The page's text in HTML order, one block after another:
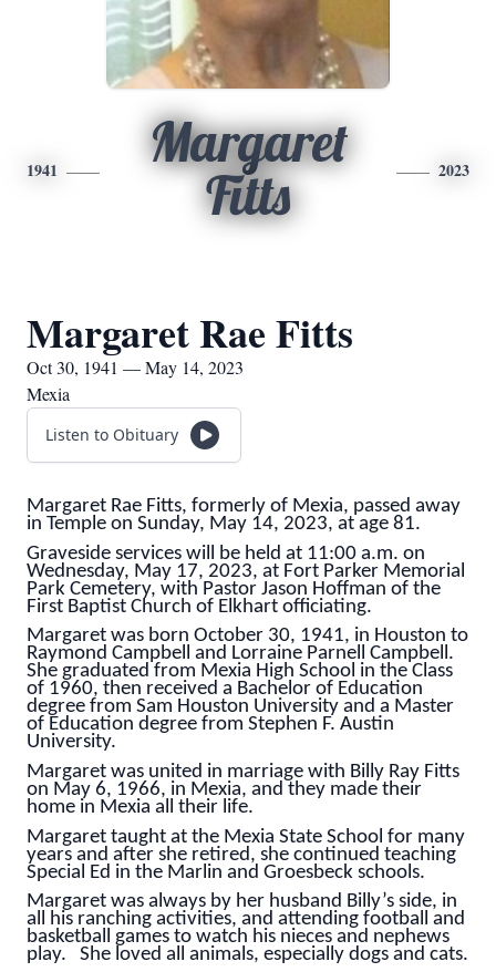
1941
Margaret
Fitts
2023
Margaret Rae Fitts
Oct 30, 1941 — May 14, 2023
Mexia
Listen to Obituary
Margaret Rae Fitts, formerly of Mexia, passed away
in Temple on Sunday, May 14, 2023, at age 81.
Graveside services will be held at 11:00 a.m. on
Wednesday, May 17, 2023, at Fort Parker Memorial
Park Cemetery, with Pastor Jason Hoffman of the
First Baptist Church of Elkhart officiating.
Margaret was born October 30, 1941, in Houston to
Raymond Campbell and Lorraine Parnell Campbell.
She graduated from Mexia High School in the Class
of 1960, then received a Bachelor of Education
degree from Sam Houston University and a Master
of Education degree from Stephen F. Austin
University.
Margaret was united in marriage with Billy Ray Fitts
on May 6, 1966, in Mexia, and they made their
home in Mexia all their life.
Margaret taught at the Mexia State School for many
years and after she retired, she continued teaching
Special Ed in the Marlin and Groesbeck schools.
Margaret was always by her husband Billy’s side, in
all his ranching activities, and attending football and
basketball games to watch his nieces and nephews
play. She loved all animals, especially dogs and cats.